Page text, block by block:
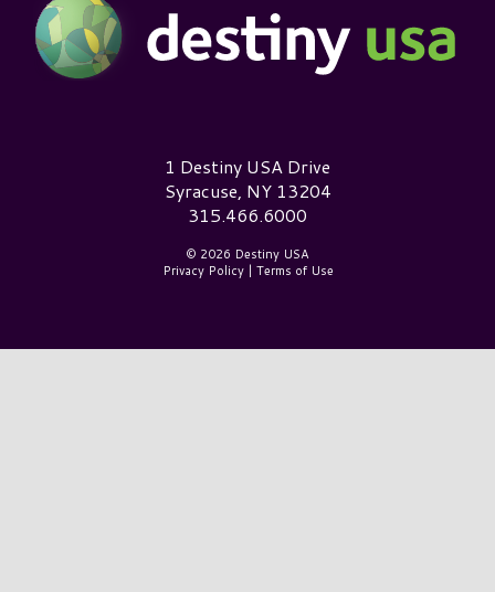
Destiny USA Logo1 Destiny USA Drive
Syracuse, NY 13204
315.466.6000
© 2026 Destiny USA
Privacy Policy| Terms of Use